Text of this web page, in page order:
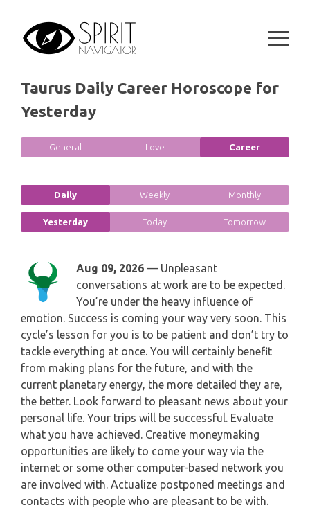
content
SPIRITUAL GROWTH READING
DESTINY AND FATE READING
RELATIONSHIP READING
PYRAMID READING
WEEKLY READING
MONTHLY READING
YEARLY (12 MONTHS) READING
TAROT CARDS MEANINGS
SYMBOLON
PLAYING CARDS
GYPSY AND OTHER READINGS
CANCER
VIRGO
SCORPIO
SAGITTARIUS
CAPRICORN
AQUARIUS
PISCES
Taurus Daily Career Horoscope for
Yesterday
General Love Career
Daily Weekly Monthly
Yesterday Today Tomorrow
Aug 09, 2026 — Unpleasant
conversations at work are to be expected.
You’re under the heavy influence of
emotion. Success is coming your way very soon. This
cycle’s lesson for you is to be patient and don’t try to
tackle everything at once. You will certainly benefit
from making plans for the future, and with the
current planetary energy, the more detailed they are,
the better. Look forward to pleasant news about your
personal life. Your trips will be successful. Evaluate
what you have achieved. Creative moneymaking
opportunities are likely to come your way via the
internet or some other computer-based network you
are involved with. Actualize postponed meetings and
contacts with people who are pleasant to be with.